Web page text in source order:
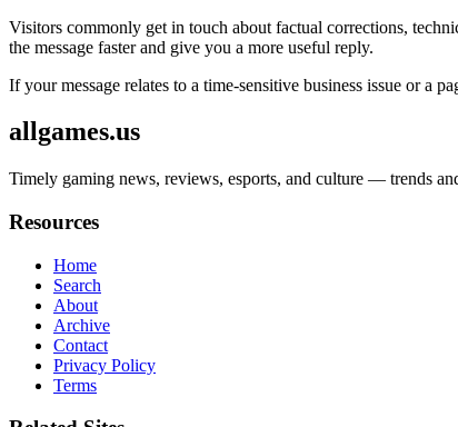
Visitors commonly get in touch about factual corrections,
the message faster and give you a more useful reply.
If your message relates to a time-sensitive business issue or a
allgames.us
Timely gaming news, reviews, esports, and culture — trends
Resources
Home
Search
About
Archive
Contact
Privacy Policy
Terms